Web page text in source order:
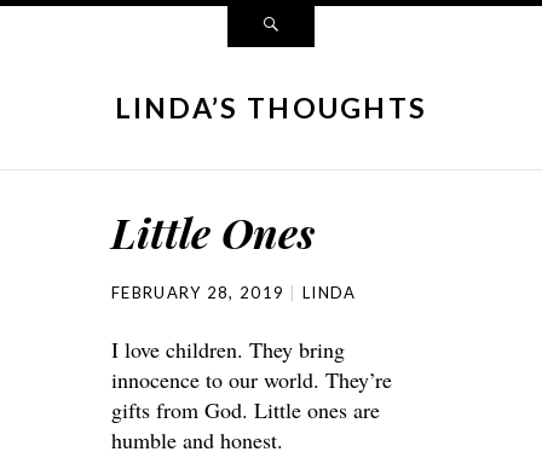
LINDA’S THOUGHTS
Little Ones
FEBRUARY 28, 2019 LINDA
I love children. They bring
innocence to our world. They’re
gifts from God. Little ones are
humble and honest.